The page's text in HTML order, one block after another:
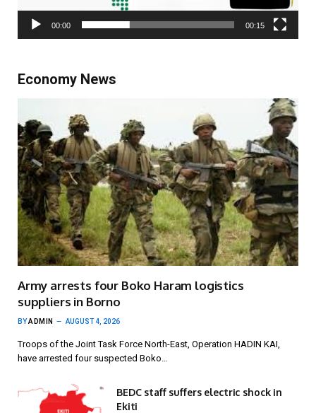
00:00 00:15
Economy News
Army arrests four Boko Haram logistics
suppliers in Borno
BYADMIN AUGUST 4, 2026
Troops of the Joint Task Force North-East, Operation HADIN KAI,
have arrested four suspected Boko…
BEDC staff suffers electric shock in
Ekiti